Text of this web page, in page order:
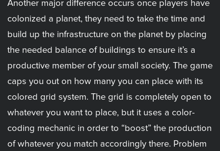
Another major difference occurs once players have
colonized a planet, they need to take the time and
build up the infrastructure on the planet by placing
the needed balance of buildings to ensure it’s a
productive member of your small society. The game
caps you out on how many you can place with its
colored grid system. The grid is completely open to
whatever you want to place, but it uses a color-
coding mechanic in order to “boost” the production
of whatever you match accordingly there. Problem